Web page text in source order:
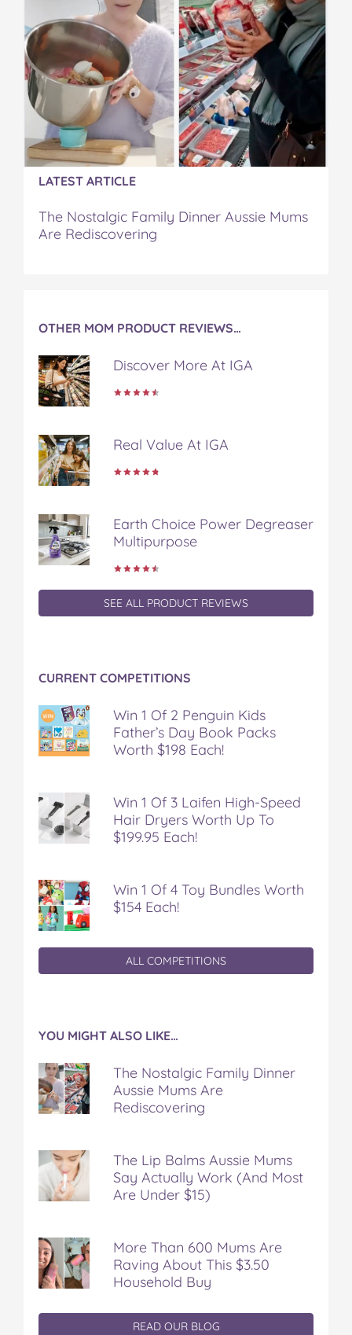
c
e
o
o
w
t
e
r
i
n
t
e
t
u
m
b
l
r
e
m
a
i
l
LATEST ARTICLE
The Nostalgic Family Dinner Aussie Mums
Are Rediscovering
OTHER MOM PRODUCT REVIEWS…
Discover More At IGA
Real Value At IGA
Earth Choice Power Degreaser
Multipurpose
SEE ALL PRODUCT REVIEWS
CURRENT COMPETITIONS
Win 1 Of 2 Penguin Kids
Father’s Day Book Packs
Worth $198 Each!
Win 1 Of 3 Laifen High-Speed
Hair Dryers Worth Up To
$199.95 Each!
Win 1 Of 4 Toy Bundles Worth
$154 Each!
ALL COMPETITIONS
YOU MIGHT ALSO LIKE…
The Nostalgic Family Dinner
Aussie Mums Are
Rediscovering
The Lip Balms Aussie Mums
Say Actually Work (And Most
Are Under $15)
More Than 600 Mums Are
Raving About This $3.50
Household Buy
READ OUR BLOG